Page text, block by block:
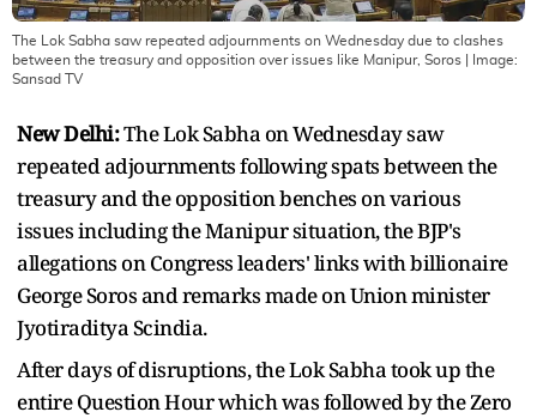
The Lok Sabha saw repeated adjournments on Wednesday due to clashes
between the treasury and opposition over issues like Manipur, Soros | Image:
Sansad TV
New Delhi:The Lok Sabha on Wednesday saw
repeated adjournments following spats between the
treasury and the opposition benches on various
issues including the Manipur situation, the BJP's
allegations on Congress leaders' links with billionaire
George Soros and remarks made on Union minister
Jyotiraditya Scindia.
After days of disruptions, the Lok Sabha took up the
entire Question Hour which was followed by the Zero